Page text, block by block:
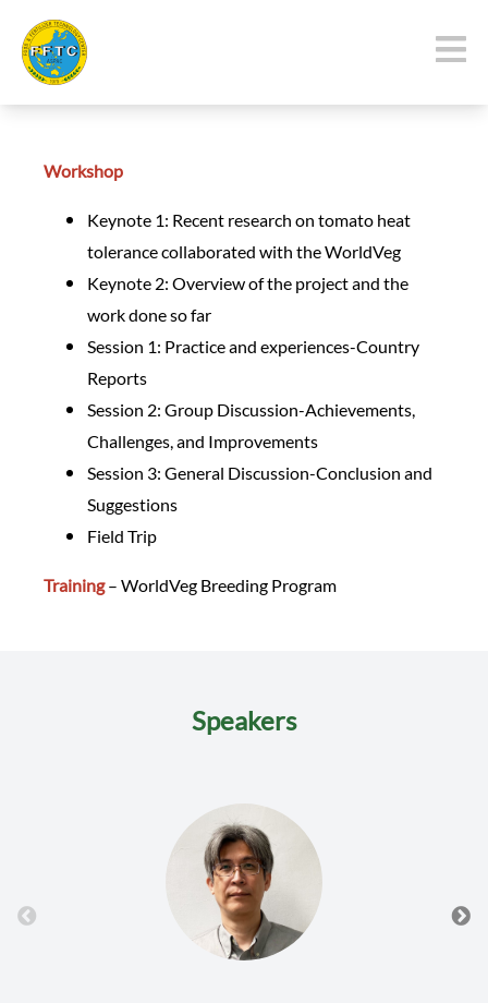
Workshop
Keynote 1: Recent research on tomato heat
tolerance collaborated with the WorldVeg
Keynote 2: Overview of the project and the
work done so far
Session 1: Practice and experiences-Country
Reports
Session 2: Group Discussion-Achievements,
Challenges, and Improvements
Session 3: General Discussion-Conclusion and
Suggestions
Field Trip
Training– WorldVeg Breeding Program
Speakers